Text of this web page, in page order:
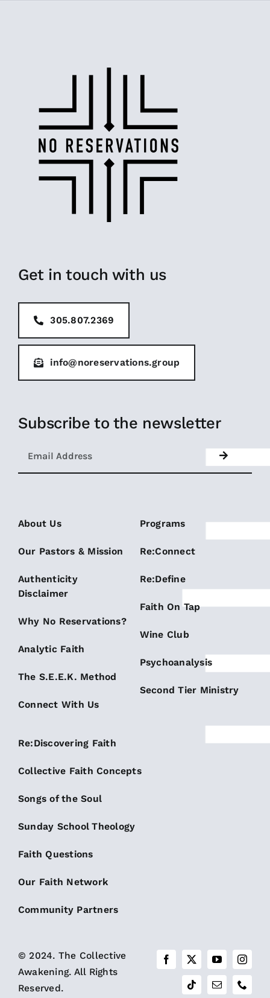
Get in touch with us
305.807.2369
info@noreservations.group
Subscribe to the newsletter
About Us
Our Pastors & Mission
Authenticity
Disclaimer
Why No Reservations?
Analytic Faith
The S.E.E.K. Method
Connect With Us
Programs
Re:Connect
Re:Define
Faith On Tap
Wine Club
Psychoanalysis
Second Tier Ministry
Re:Discovering Faith
Collective Faith Concepts
Songs of the Soul
Sunday School Theology
Faith Questions
Our Faith Network
Community Partners
© 2024. The Collective
Awakening. All Rights
Reserved.